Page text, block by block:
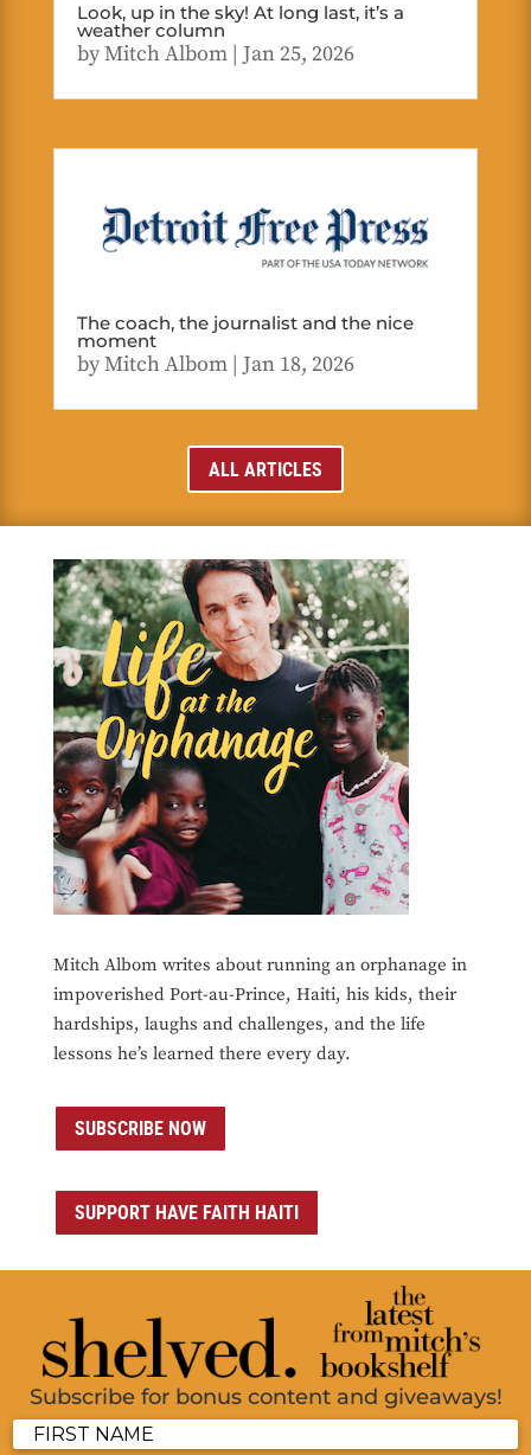
Look, up in the sky! At long last, it’s a
weather column
byMitch Albom| Jan 25, 2026
The coach, the journalist and the nice
moment
byMitch Albom| Jan 18, 2026
ALL ARTICLES
Mitch Albom writes about running an orphanage in
impoverished Port-au-Prince, Haiti, his kids, their
hardships, laughs and challenges, and the life
lessons he’s learned there every day.
SUBSCRIBE NOW
SUPPORT HAVE FAITH HAITI
Subscribe for bonus content and giveaways!